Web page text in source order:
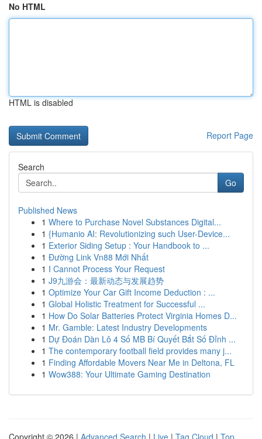
No HTML
HTML is disabled
Report Page
Search
Go
Published News
1 Where to Purchase Novel Substances Digital...
1 {Humanio AI: Revolutionizing such User-Device...
1 Exterior Siding Setup : Your Handbook to ...
1 Đường Link Vn88 Mới Nhất
1 I Cannot Process Your Request
1 J9九游会：最新动态与发展趋势
1 Optimize Your Car Gift Income Deduction : ...
1 Global Holistic Treatment for Successful ...
1 How Do Solar Batteries Protect Virginia Homes D...
1 Mr. Gamble: Latest Industry Developments
1 Dự Đoán Dàn Lô 4 Số MB Bí Quyết Bắt Số Đỉnh ...
1 The contemporary football field provides many j...
1 Finding Affordable Movers Near Me in Deltona, FL
1 Wow388: Your Ultimate Gaming Destination
Copyright © 2026 | Advanced Search | Live | Tag Cloud | Top